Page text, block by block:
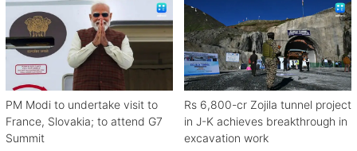
PM Modi to undertake visit to
France, Slovakia; to attend G7
Summit
Rs 6,800-cr Zojila tunnel project
in J-K achieves breakthrough in
excavation work